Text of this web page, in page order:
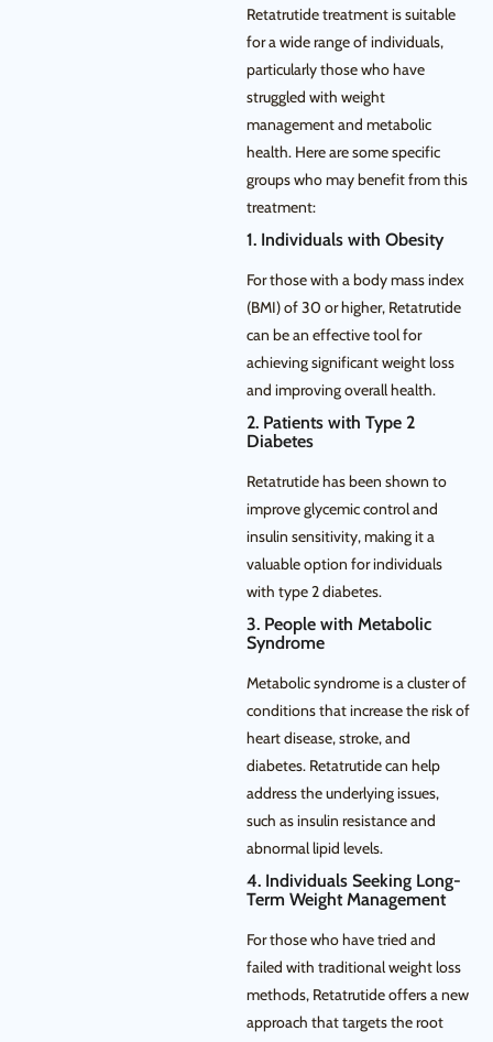
Retatrutide treatment is suitable
for a wide range of individuals,
particularly those who have
struggled with weight
management and metabolic
health. Here are some specific
groups who may benefit from this
treatment:
1. Individuals with Obesity
For those with a body mass index
(BMI) of 30 or higher, Retatrutide
can be an effective tool for
achieving significant weight loss
and improving overall health.
2. Patients with Type 2
Diabetes
Retatrutide has been shown to
improve glycemic control and
insulin sensitivity, making it a
valuable option for individuals
with type 2 diabetes.
3. People with Metabolic
Syndrome
Metabolic syndrome is a cluster of
conditions that increase the risk of
heart disease, stroke, and
diabetes. Retatrutide can help
address the underlying issues,
such as insulin resistance and
abnormal lipid levels.
4. Individuals Seeking Long-
Term Weight Management
For those who have tried and
failed with traditional weight loss
methods, Retatrutide offers a new
approach that targets the root